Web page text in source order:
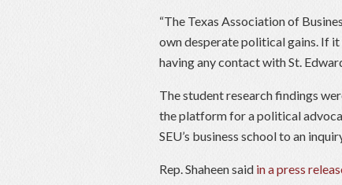
“The Texas Association of
own desperate political gains. If
having any contact with St.
The student research findings
the platform for a political
SEU’s business school to an
Rep. Shaheen said in a press